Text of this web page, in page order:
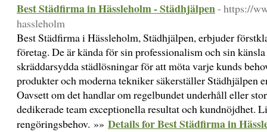
Best Städfirma in Hässleholm - Städhjälpen- https://
hassleholm
Best Städfirma i Hässleholm, Städhjälpen, erbjuder
företag. De är kända för sin professionalism och sin
skräddarsydda städlösningar för att möta varje kunds
produkter och moderna tekniker säkerställer Städhjälpen
Oavsett om det handlar om regelbundet underhåll eller
dedikerade team exceptionella resultat och kundnöjdhet.
rengöringsbehov. »» Details for Best Städfirma in